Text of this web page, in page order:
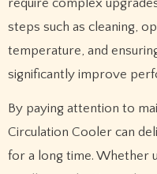
require complex
steps such as cleaning,
temperature, and
significantly improve
By paying attention to
Circulation Cooler can
for a long time. Whether